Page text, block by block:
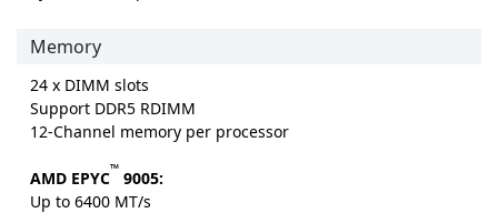
Memory
24 x DIMM slots
Support DDR5 RDIMM
12-Channel memory per processor
AMD EPYC™ 9005:
Up to 6400 MT/s